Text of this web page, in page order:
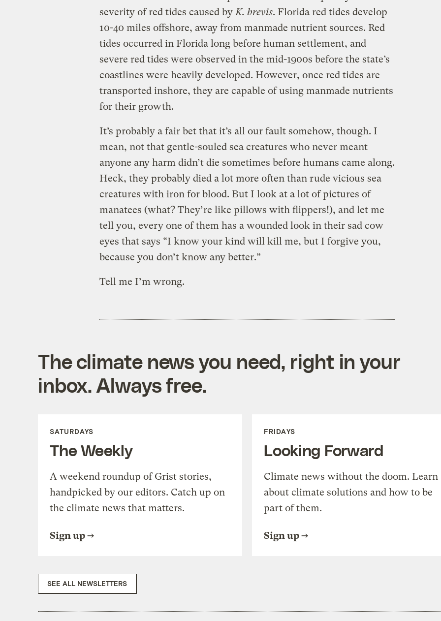
severity of red tides caused byK. brevis. Florida red tides develop
10-40 miles offshore, away from manmade nutrient sources. Red
tides occurred in Florida long before human settlement, and
severe red tides were observed in the mid-1900s before the state’s
coastlines were heavily developed. However, once red tides are
transported inshore, they are capable of using manmade nutrients
for their growth.
It’s probably a fair bet that it’s all our fault somehow, though. I
mean, not that gentle-souled sea creatures who never meant
anyone any harm didn’t die sometimes before humans came along.
Heck, they probably died a lot more often than rude vicious sea
creatures with iron for blood. But I look at a lot of pictures of
manatees (what? They’re like pillows with flippers!), and let me
tell you, every one of them has a wounded look in their sad cow
eyes that says “I know your kind will kill me, but I forgive you,
because you don’t know any better.”
Tell me I’m wrong.
The climate news you need, right in your
inbox. Always free.
SATURDAYS
The Weekly
A weekend roundup of Grist stories,
handpicked by our editors. Catch up on
the climate news that matters.
Sign up
FRIDAYS
Looking Forward
Climate news without the doom. Learn
about climate solutions and how to be
part of them.
Sign up
SEE ALL NEWSLETTERS